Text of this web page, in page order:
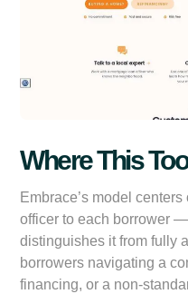
Where This
Embrace’s model
officer to each borrower
distinguishes it from fully
borrowers navigating a
financing, or a non-